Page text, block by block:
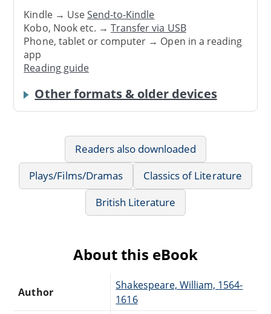
Kindle → UseSend-to-Kindle
Kobo, Nook etc. →Transfer via USB
Phone, tablet or computer → Open in a reading
app
Reading guide
Other formats & older devices
Readers also downloaded
Plays/Films/Dramas
Classics of Literature
British Literature
About this eBook
Author
Shakespeare, William, 1564-
1616